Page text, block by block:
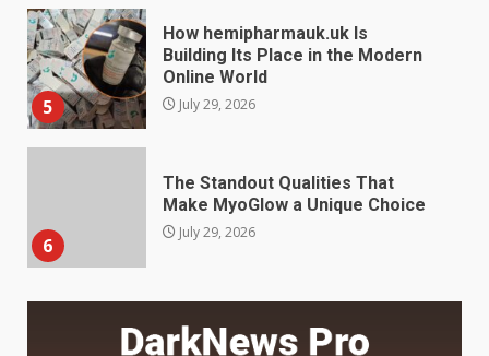
6
The Standout Qualities That
Make MyoGlow a Unique Choice
7
Choosing a Portable Power
Station for Camping: Key
Features and Buying Tips
July 28, 2026
Baking Soda Trick for Weight
Loss: The Truthful Guide to
Understanding Its Benefits and